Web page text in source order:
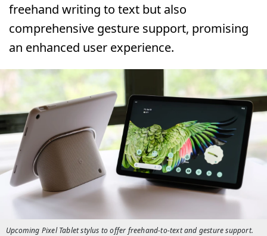
freehand writing to text but also
comprehensive gesture support, promising
an enhanced user experience.
Upcoming Pixel Tablet stylus to offer freehand-to-text and gesture support.